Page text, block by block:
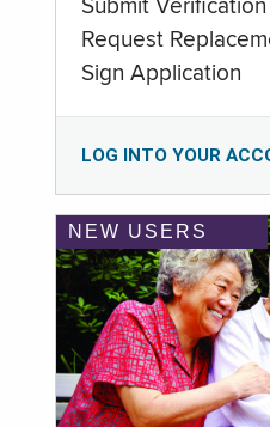
Submit
Request
Sign Application
LOG INTO YOUR
NEW USERS